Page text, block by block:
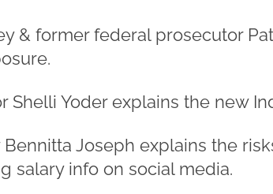
& former federal prosecutor
Shelli Yoder explains the new
Joseph explains the
salary info on social media.